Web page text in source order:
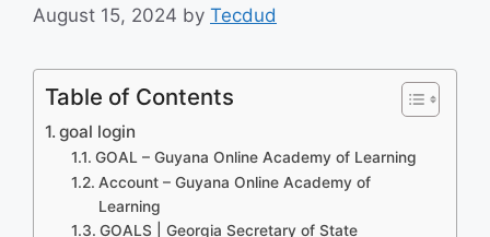
August 15, 2024 by Tecdud
Table of Contents
goal login
GOAL – Guyana Online Academy of Learning
Account – Guyana Online Academy of
Learning
GOALS | Georgia Secretary of State